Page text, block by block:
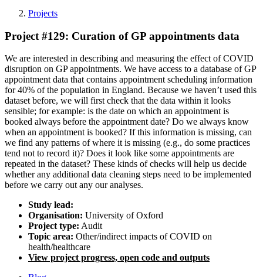
Projects
Project #129: Curation of GP appointments data
We are interested in describing and measuring the effect of COVID
disruption on GP appointments. We have access to a database of GP
appointment data that contains appointment scheduling information
for 40% of the population in England. Because we haven’t used this
dataset before, we will first check that the data within it looks
sensible; for example: is the date on which an appointment is
booked always before the appointment date? Do we always know
when an appointment is booked? If this information is missing, can
we find any patterns of where it is missing (e.g., do some practices
tend not to record it)? Does it look like some appointments are
repeated in the dataset? These kinds of checks will help us decide
whether any additional data cleaning steps need to be implemented
before we carry out any our analyses.
Study lead:
Organisation: University of Oxford
Project type: Audit
Topic area: Other/indirect impacts of COVID on
health/healthcare
View project progress, open code and outputs